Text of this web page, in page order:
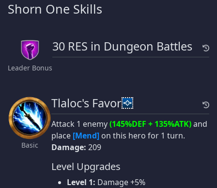
Shorn One Skills
Leader Bonus
30 RES in Dungeon Battles
Basic
Tlaloc's Favor
Attack 1 enemy(145%DEF + 135%ATK)and
place [Mend] on this hero for 1 turn.
Damage: 209
Level Upgrades
Level 1: Damage +5%